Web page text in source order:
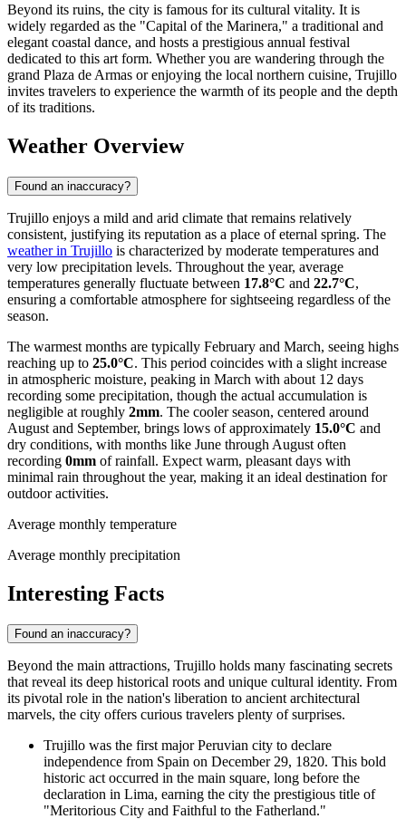
Beyond its ruins, the city is famous for its cultural vitality. It is
widely regarded as the "Capital of the Marinera," a traditional and
elegant coastal dance, and hosts a prestigious annual festival
dedicated to this art form. Whether you are wandering through the
grand Plaza de Armas or enjoying the local northern cuisine, Trujillo
invites travelers to experience the warmth of its people and the depth
of its traditions.
Weather Overview
Found an inaccuracy?
Trujillo enjoys a mild and arid climate that remains relatively
consistent, justifying its reputation as a place of eternal spring. The
weather in Trujillo is characterized by moderate temperatures and
very low precipitation levels. Throughout the year, average
temperatures generally fluctuate between 17.8°C and 22.7°C,
ensuring a comfortable atmosphere for sightseeing regardless of the
season.
The warmest months are typically February and March, seeing highs
reaching up to 25.0°C. This period coincides with a slight increase
in atmospheric moisture, peaking in March with about 12 days
recording some precipitation, though the actual accumulation is
negligible at roughly 2mm. The cooler season, centered around
August and September, brings lows of approximately 15.0°C and
dry conditions, with months like June through August often
recording 0mm of rainfall. Expect warm, pleasant days with
minimal rain throughout the year, making it an ideal destination for
outdoor activities.
Average monthly temperature
Average monthly precipitation
Interesting Facts
Found an inaccuracy?
Beyond the main attractions, Trujillo holds many fascinating secrets
that reveal its deep historical roots and unique cultural identity. From
its pivotal role in the nation's liberation to ancient architectural
marvels, the city offers curious travelers plenty of surprises.
Trujillo was the first major Peruvian city to declare
independence from Spain on December 29, 1820. This bold
historic act occurred in the main square, long before the
declaration in Lima, earning the city the prestigious title of
"Meritorious City and Faithful to the Fatherland."